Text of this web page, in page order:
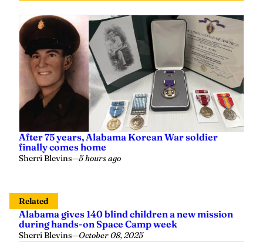
After 75 years, Alabama Korean War soldier
finally comes home
Sherri Blevins—5 hours ago
Related
Alabama gives 140 blind children a new mission
during hands-on Space Camp week
Sherri Blevins—October 08, 2025